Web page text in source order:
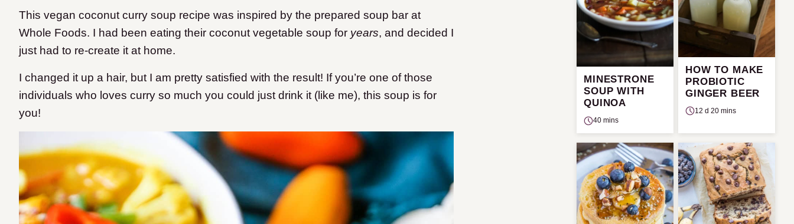
This vegan coconut curry soup recipe was inspired by the prepared soup bar at
Whole Foods. I had been eating their coconut vegetable soup for years, and decided I
just had to re-create it at home.
I changed it up a hair, but I am pretty satisfied with the result! If you’re one of those
individuals who loves curry so much you could just drink it (like me), this soup is for
you!
MINESTRONE
SOUP WITH
QUINOA
40 mins
HOW TO MAKE
PROBIOTIC
GINGER BEER
12 d 20 mins